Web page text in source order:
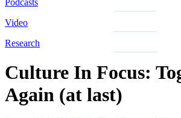
Podcasts
Video
Research
Culture In Focus:
Again (at last)